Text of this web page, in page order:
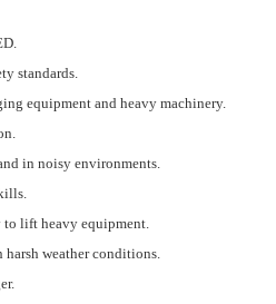
standards.
equipment and heavy machinery.
in noisy environments.
lift heavy equipment.
weather conditions.